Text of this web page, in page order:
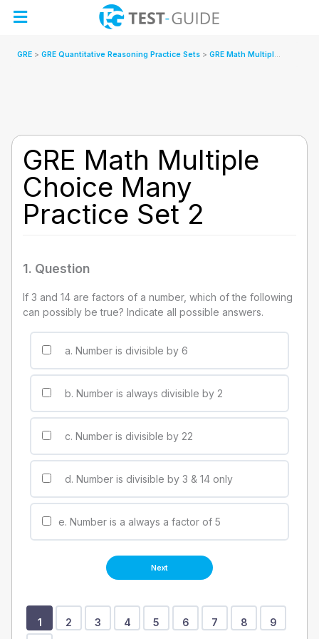
GRE GRE Quantitative Reasoning Practice Sets GRE Math Multiple Choice Many Practice Set 2
GRE Math Multiple
Choice Many
Practice Set 2
Show
1 Show
2 Show
3 Show
4 Show
5 Show
6 Show
7 Show
8 Show
9
Show
1. Question
If 3 and 14 are factors of a number, which of the following
can possibly be true? Indicate all possible answers.
a. Number is divisible by 6
b. Number is always divisible by 2
c. Number is divisible by 22
d. Number is divisible by 3 & 14 only
e. Number is a always a factor of 5